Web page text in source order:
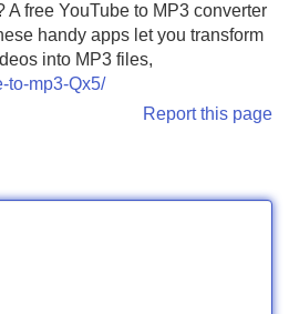
A free YouTube to MP3 converter
handy apps let you transform
into MP3 files,
to-mp3-Qx5/
Report this page